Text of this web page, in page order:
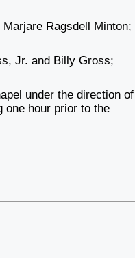
Ragsdell Minton;
Jr. and Billy Gross;
under the direction of
one hour prior to the